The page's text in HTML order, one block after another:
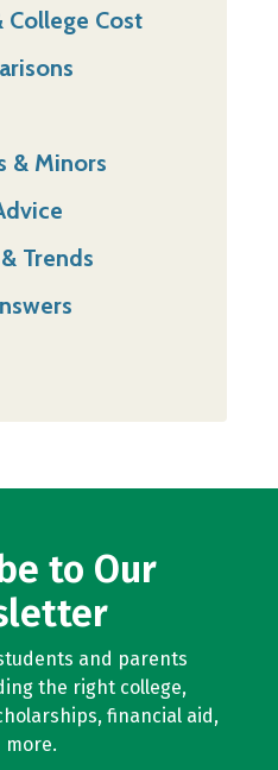
Cost
& Minors
Trends
to Our
and parents
the right college,
financial aid,
more.